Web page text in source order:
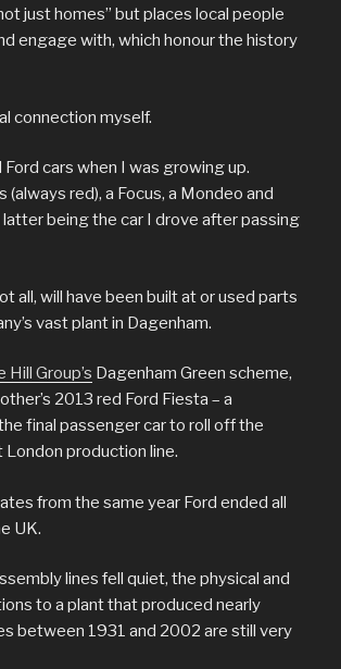
just homes” but places local people
engage with, which honour the history
connection myself.
cars when I was growing up.
(always red), a Focus, a Mondeo and
latter being the car I drove after passing
all, will have been built at or used parts
vast plant in Dagenham.
Hill Group’s Dagenham Green scheme,
2013 red Ford Fiesta – a
final passenger car to roll off the
London production line.
from the same year Ford ended all
UK.
lines fell quiet, the physical and
to a plant that produced nearly
between 1931 and 2002 are still very